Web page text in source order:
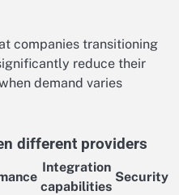
companies transitioning
reduce their
demand varies
different providers
Integration
capabilities
Security